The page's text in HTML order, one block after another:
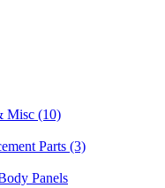
Misc (10)
Parts (3)
Panels